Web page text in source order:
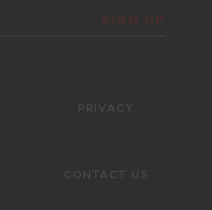
SIGN UP
PRIVACY
CONTACT US